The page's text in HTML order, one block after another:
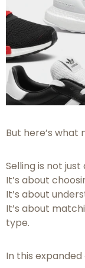
But here’s what
Selling is not
It’s about
It’s about
It’s about
type.
In this expanded